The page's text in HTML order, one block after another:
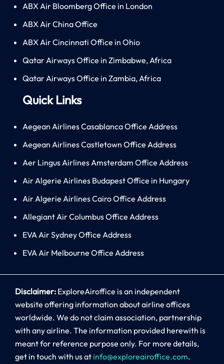
ABX Air Bloomberg Office in London
ABX Air China Office
ABX Air Cincinnati Office in Ohio
Qatar Airways Office in Zimbabwe, Africa
Qatar Airways Office in Zambia, Africa
Quick Links
Aegean Airlines Casablanca Office Address
Aegean Airlines Castletown Office Address
Aer Lingus Airlines Amsterdam Office Address
Air Algerie Airlines Budapest Office in Hungary
Air Algerie Airlines Cairo Office Address
Allegiant Air Columbus Office Address
EVA Air Sydney Office Address
EVA Air Melbourne Office Address
Disclaimer: ExploreAiroffice is an independent
website offering information about airline offices
worldwide. We do not claim association, partnership
with any airline. The information provided herewith is
meant for reference purpose only. For more details,
get in touch with us at info@exploreairoffice.com.